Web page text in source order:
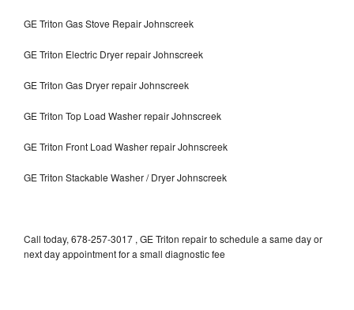
GE Triton Gas Stove Repair Johnscreek
GE Triton Electric Dryer repair Johnscreek
GE Triton Gas Dryer repair Johnscreek
GE Triton Top Load Washer repair Johnscreek
GE Triton Front Load Washer repair Johnscreek
GE Triton Stackable Washer / Dryer Johnscreek
Call today, 678-257-3017 , GE Triton repair to schedule a same day or
next day appointment for a small diagnostic fee